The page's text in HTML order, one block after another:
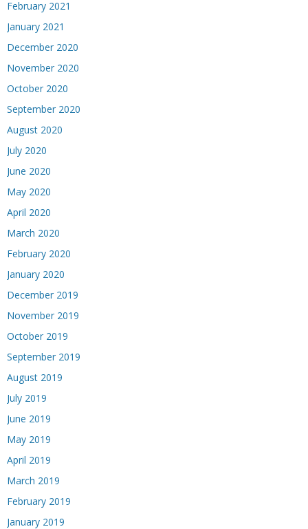
February 2021
January 2021
December 2020
November 2020
October 2020
September 2020
August 2020
July 2020
June 2020
May 2020
April 2020
March 2020
February 2020
January 2020
December 2019
November 2019
October 2019
September 2019
August 2019
July 2019
June 2019
May 2019
April 2019
March 2019
February 2019
January 2019